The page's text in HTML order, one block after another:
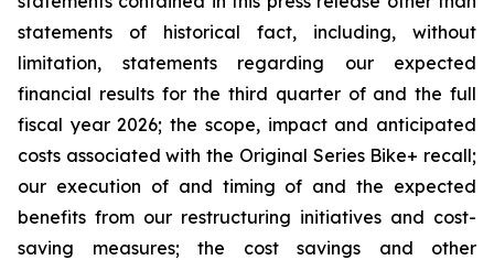
statements of historical fact, including, without
limitation, statements regarding our expected
financial results for the third quarter of and the full
fiscal year 2026; the scope, impact and anticipated
costs associated with the Original Series Bike+ recall;
our execution of and timing of and the expected
benefits from our restructuring initiatives and cost-
saving measures; the cost savings and other